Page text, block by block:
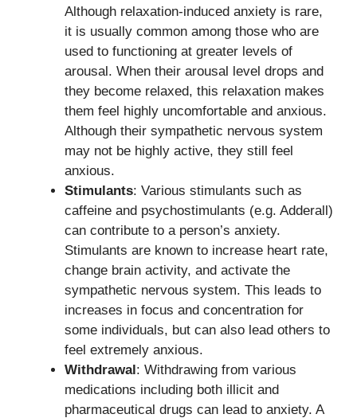
Although relaxation-induced anxiety is rare,
it is usually common among those who are
used to functioning at greater levels of
arousal. When their arousal level drops and
they become relaxed, this relaxation makes
them feel highly uncomfortable and anxious.
Although their sympathetic nervous system
may not be highly active, they still feel
anxious.
Stimulants: Various stimulants such as
caffeine and psychostimulants (e.g. Adderall)
can contribute to a person’s anxiety.
Stimulants are known to increase heart rate,
change brain activity, and activate the
sympathetic nervous system. This leads to
increases in focus and concentration for
some individuals, but can also lead others to
feel extremely anxious.
Withdrawal: Withdrawing from various
medications including both illicit and
pharmaceutical drugs can lead to anxiety. A